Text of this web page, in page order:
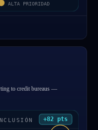
ALTA PRIORIDAD
to credit bureaus —
+82 pts